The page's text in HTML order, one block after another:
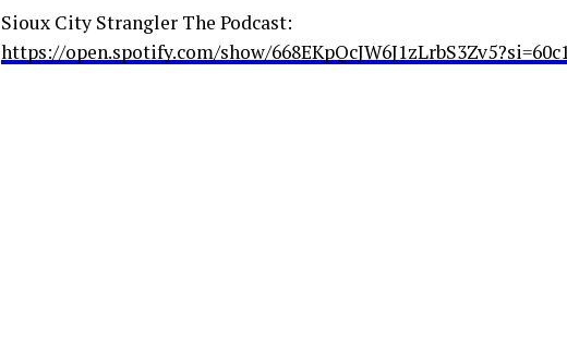
Sioux City Strangler The Podcast:
https://open.spotify.com/show/